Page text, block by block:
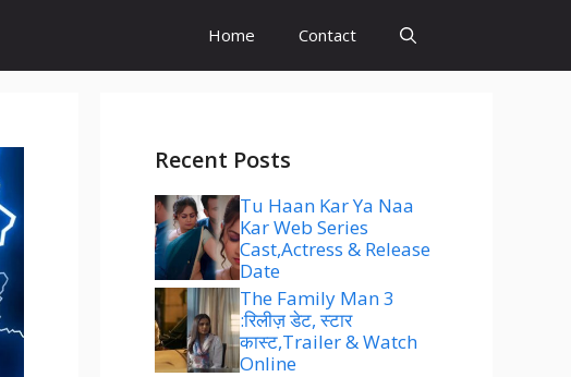
Home Contact
Recent Posts
Tu Haan Kar Ya Naa
Kar Web Series
Cast,Actress & Release
Date
The Family Man 3
:रिलीज़ डेट, स्टार
कास्ट,Trailer & Watch
Online